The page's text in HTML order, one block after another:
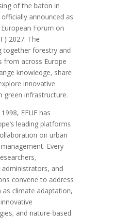
of the baton in
announced as
Forum on
2027. The
together forestry and
from across Europe
knowledge, share
innovative
green infrastructure.
EFUF has
leading platforms
on urban
Every
and
convene to address
as climate adaptation,
and nature-based